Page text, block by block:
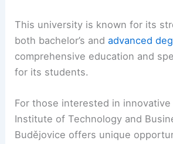
This university is known for its
both bachelor’s andadvanced
comprehensive education and
for its students.
For those interested in
Institute of Technology and
Budějovice offers unique